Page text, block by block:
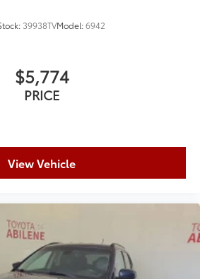
39938TVModel:6942
$5,774
PRICE
View Vehicle